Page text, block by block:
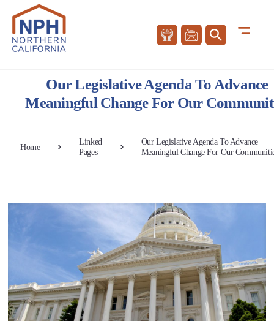
Our Legislative Agenda To Advance
Meaningful Change For Our
Home
Linked
Pages
Our Legislative Agenda To Advance
Meaningful Change For Our